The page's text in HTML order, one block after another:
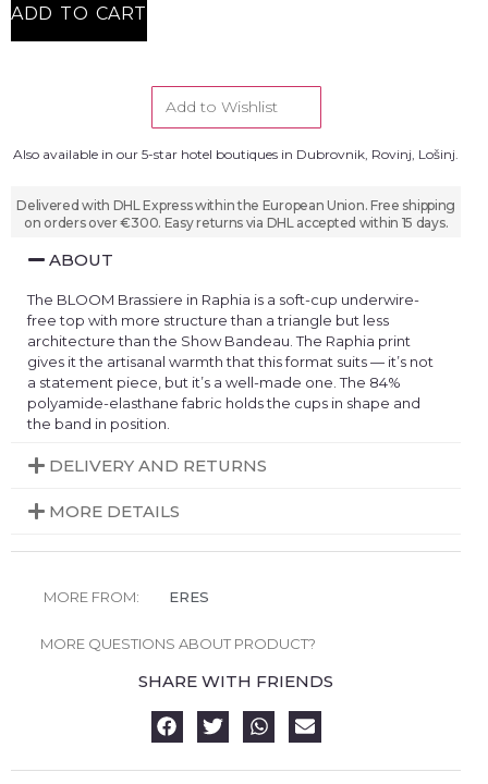
ADD TO CART
Add to Wishlist
Also available in our 5-star hotel boutiques in Dubrovnik, Rovinj, Lošinj.
Delivered with DHL Express within the European Union. Free shipping
on orders over €300. Easy returns via DHL accepted within 15 days.
ABOUT
The BLOOM Brassiere in Raphia is a soft-cup underwire-
free top with more structure than a triangle but less
architecture than the Show Bandeau. The Raphia print
gives it the artisanal warmth that this format suits — it’s not
a statement piece, but it’s a well-made one. The 84%
polyamide-elasthane fabric holds the cups in shape and
the band in position.
DELIVERY AND RETURNS
MORE DETAILS
MORE FROM: ERES
MORE QUESTIONS ABOUT PRODUCT?
SHARE WITH FRIENDS